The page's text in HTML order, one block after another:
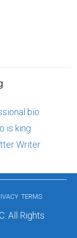
bio
is king
Writer
TERMS
All Rights